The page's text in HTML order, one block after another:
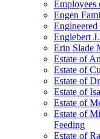
Employees
Engen
Engineered
Englebert
Erin Slade
Estate of
Estate of
Estate of
Estate of
Estate of
Estate of
Feeding
Estate of